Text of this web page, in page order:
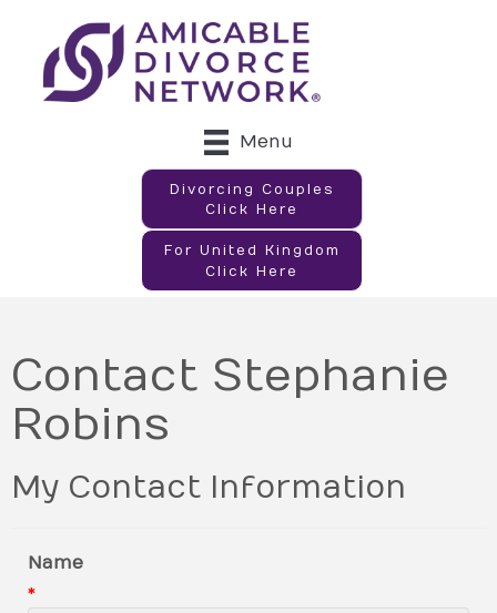
Menu
Divorcing Couples
Click Here
For United Kingdom
Click Here
Contact Stephanie
Robins
My Contact Information
Name
*